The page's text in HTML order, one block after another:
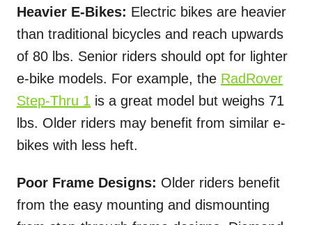
Heavier E-Bikes: Electric bikes are heavier
than traditional bicycles and reach upwards
of 80 lbs. Senior riders should opt for lighter
e-bike models. For example, the RadRover
Step-Thru 1 is a great model but weighs 71
lbs. Older riders may benefit from similar e-
bikes with less heft.
Poor Frame Designs: Older riders benefit
from the easy mounting and dismounting